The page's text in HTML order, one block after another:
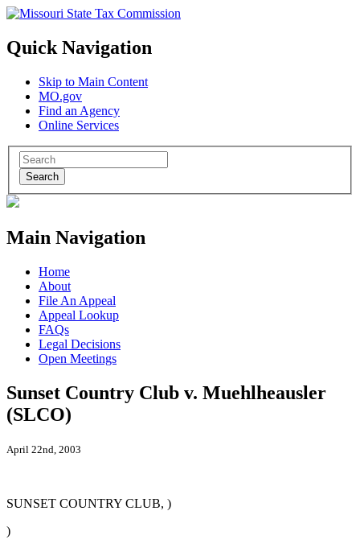
Quick Navigation
Skip to Main Content
MO.gov
Find an Agency
Online Services
Search
Main Navigation
Home
About
File An Appeal
Appeal Lookup
FAQs
Legal Decisions
Open Meetings
Sunset Country Club v. Muehlheausler
(SLCO)
April 22nd, 2003
SUNSET COUNTRY CLUB, )
)